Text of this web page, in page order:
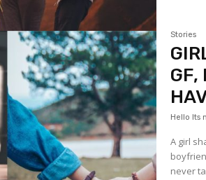
Stories
GF,
Hello Its
A girl
never